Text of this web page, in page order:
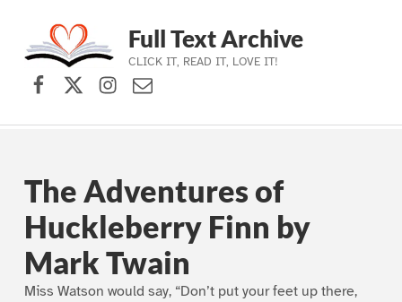
Skip to main navigation
Skip to main content
Skip to footer
Full Text Archive
CLICK IT, READ IT, LOVE IT!
Facebook
X (formerly Twitter)
Instagram
Contact Us
The Adventures of
Huckleberry Finn by
Mark Twain
Miss Watson would say, “Don’t put your feet up there,